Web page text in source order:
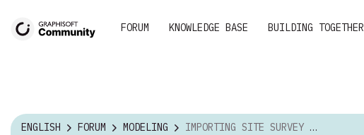
FORUM KNOWLEDGE BASE BUILDING TOGETHER
ENGLISH FORUM MODELING IMPORTING SITE SURVEY SOMEBODY?